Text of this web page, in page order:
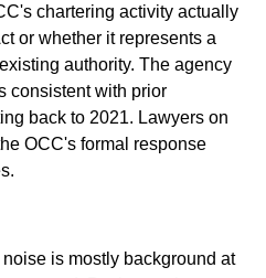
chartering activity actually
or whether it represents a
authority. The agency
consistent with prior
back to 2021. Lawyers on
OCC's formal response
is mostly background at